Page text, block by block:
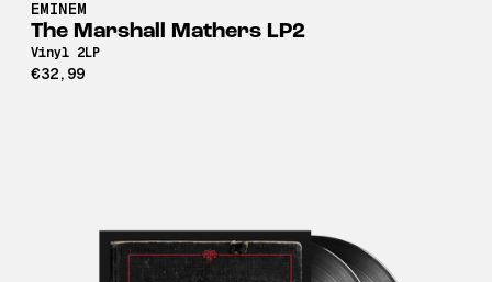
EMINEM
The Marshall Mathers LP2
Vinyl 2LP
€32,99